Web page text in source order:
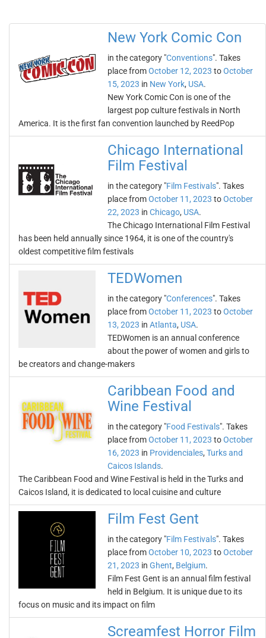
New York Comic Con
in the category "Conventions". Takes
place fromOctober 12, 2023 toOctober
15, 2023 in New York, USA.
New York Comic Con is one of the
largest pop culture festivals in North
America. It is the first fan convention launched by ReedPop
Chicago International
Film Festival
in the category "Film Festivals". Takes
place fromOctober 11, 2023 toOctober
22, 2023 in Chicago, USA.
The Chicago International Film Festival
has been held annually since 1964, it is one of the country's
oldest competitive film festivals
TEDWomen
in the category "Conferences". Takes
place fromOctober 11, 2023 toOctober
13, 2023 in Atlanta, USA.
TEDWomen is an annual conference
about the power of women and girls to
be creators and change-makers
Caribbean Food and
Wine Festival
in the category "Food Festivals". Takes
place fromOctober 11, 2023 toOctober
16, 2023 in Providenciales, Turks and
Caicos Islands.
The Caribbean Food and Wine Festival is held in the Turks and
Caicos Island, it is dedicated to local cuisine and culture
Film Fest Gent
in the category "Film Festivals". Takes
place fromOctober 10, 2023 toOctober
21, 2023 in Ghent, Belgium.
Film Fest Gent is an annual film festival
held in Belgium. It is unique due to its
focus on music and its impact on film
Screamfest Horror Film